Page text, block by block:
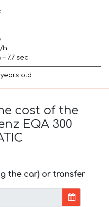
h
7.7 sec
old
cost of the
EQA 300
the car) or transfer